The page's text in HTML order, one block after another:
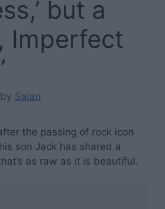
but a
Imperfect
by Sajan
the passing of rock icon
son Jack has shared a
as raw as it is beautiful.